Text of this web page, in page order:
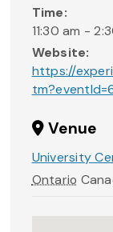
Time:
11:30 am -
Website:
https://
Venue
University
Ontario